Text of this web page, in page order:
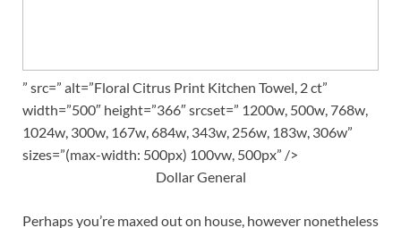
” src=” alt=”Floral Citrus Print Kitchen Towel, 2 ct”
width=”500″ height=”366″ srcset=” 1200w, 500w, 768w,
1024w, 300w, 167w, 684w, 343w, 256w, 183w, 306w”
sizes=”(max-width: 500px) 100vw, 500px” />
Dollar General
Perhaps you’re maxed out on house, however nonetheless